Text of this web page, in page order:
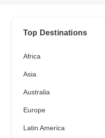
Top Destinations
Africa
Asia
Australia
Europe
Latin America